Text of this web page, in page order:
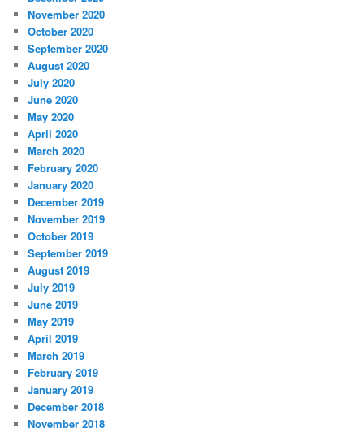
November 2020
October 2020
September 2020
August 2020
July 2020
June 2020
May 2020
April 2020
March 2020
February 2020
January 2020
December 2019
November 2019
October 2019
September 2019
August 2019
July 2019
June 2019
May 2019
April 2019
March 2019
February 2019
January 2019
December 2018
November 2018